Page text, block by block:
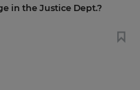
in the Justice Dept.?